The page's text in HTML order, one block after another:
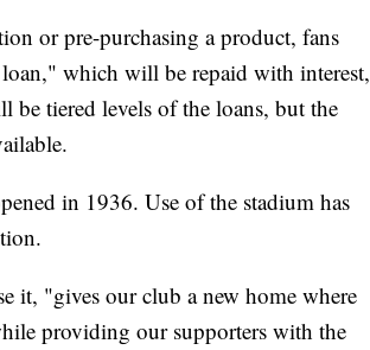
or pre-purchasing a product, fans
loan," which will be repaid with interest,
be tiered levels of the loans, but the
in 1936. Use of the stadium has
it, "gives our club a new home where
providing our supporters with the